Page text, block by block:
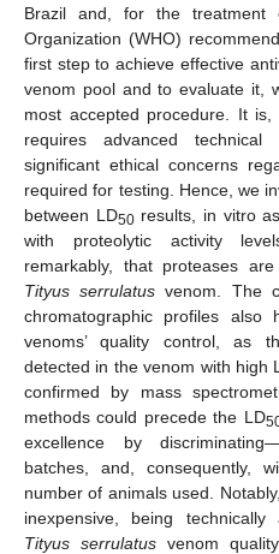
Brazil and, for the treatment
Organization (WHO)
first step to achieve effective
venom pool and to evaluate it,
most accepted procedure. It is,
requires advanced
significant ethical concerns
required for testing. Hence, we
between LD50results, in vitro
with proteolytic activity
remarkably, that proteases
Tityus serrulatus venom. The
chromatographic profiles
venoms’ quality control, as
detected in the venom with high
confirmed by mass
methods could precede the LD
excellence by
batches, and, consequently,
number of animals used.
inexpensive, being
Tityus serrulatus venom